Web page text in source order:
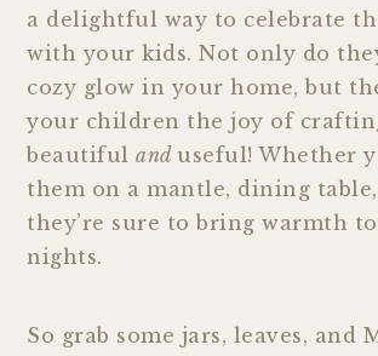
a delightful way to celebrate
with your kids. Not only do
cozy glow in your home, but
your children the joy of
beautifuland useful! Whether
them on a mantle, dining
they’re sure to bring warmth
nights.
So grab some jars, leaves, and